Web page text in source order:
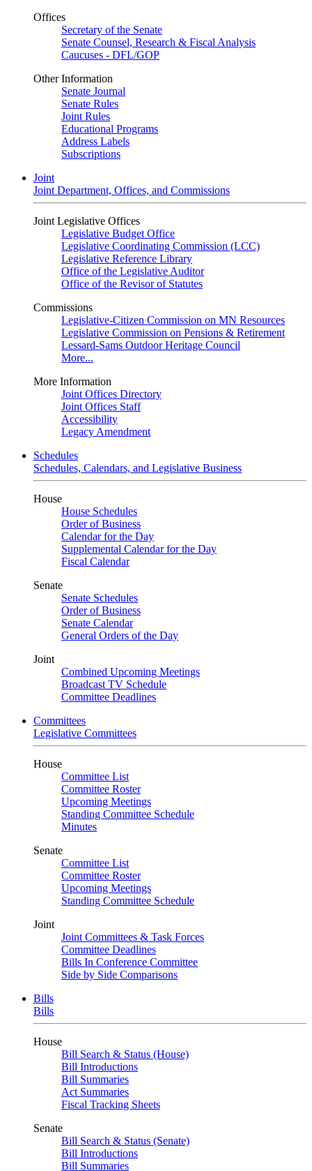
Offices
Secretary of the Senate
Senate Counsel, Research & Fiscal Analysis
Caucuses - DFL/GOP
Other Information
Senate Journal
Senate Rules
Joint Rules
Educational Programs
Address Labels
Subscriptions
Joint
Joint Department, Offices, and Commissions
Joint Legislative Offices
Legislative Budget Office
Legislative Coordinating Commission (LCC)
Legislative Reference Library
Office of the Legislative Auditor
Office of the Revisor of Statutes
Commissions
Legislative-Citizen Commission on MN Resources
Legislative Commission on Pensions & Retirement
Lessard-Sams Outdoor Heritage Council
More...
More Information
Joint Offices Directory
Joint Offices Staff
Accessibility
Legacy Amendment
Schedules
Schedules, Calendars, and Legislative Business
House
House Schedules
Order of Business
Calendar for the Day
Supplemental Calendar for the Day
Fiscal Calendar
Senate
Senate Schedules
Order of Business
Senate Calendar
General Orders of the Day
Joint
Combined Upcoming Meetings
Broadcast TV Schedule
Committee Deadlines
Committees
Legislative Committees
House
Committee List
Committee Roster
Upcoming Meetings
Standing Committee Schedule
Minutes
Senate
Committee List
Committee Roster
Upcoming Meetings
Standing Committee Schedule
Joint
Joint Committees & Task Forces
Committee Deadlines
Bills In Conference Committee
Side by Side Comparisons
Bills
Bills
House
Bill Search & Status (House)
Bill Introductions
Bill Summaries
Act Summaries
Fiscal Tracking Sheets
Senate
Bill Search & Status (Senate)
Bill Introductions
Bill Summaries